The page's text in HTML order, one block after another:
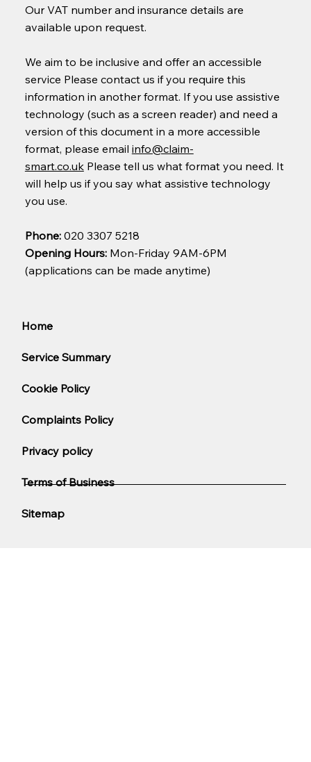
Our VAT number and insurance details are
available upon request.
We aim to be inclusive and offer an accessible
service Please contact us if you require this
information in another format. If you use assistive
technology (such as a screen reader) and need a
version of this document in a more accessible
format, please email info@claim-
smart.co.ukPlease tell us what format you need. It
will help us if you say what assistive technology
you use.
Phone:020 3307 5218
Opening Hours: Mon-Friday 9AM-6PM
(applications can be made anytime)
Home
Service Summary
Cookie Policy
Complaints Policy
Privacy policy
Terms of Business
Sitemap